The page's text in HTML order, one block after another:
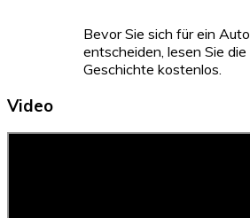
Bevor Sie sich für ein Auto
entscheiden, lesen Sie die
Geschichte kostenlos.
Video